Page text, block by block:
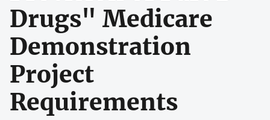
Drugs" Medicare
Demonstration
Project
Requirements